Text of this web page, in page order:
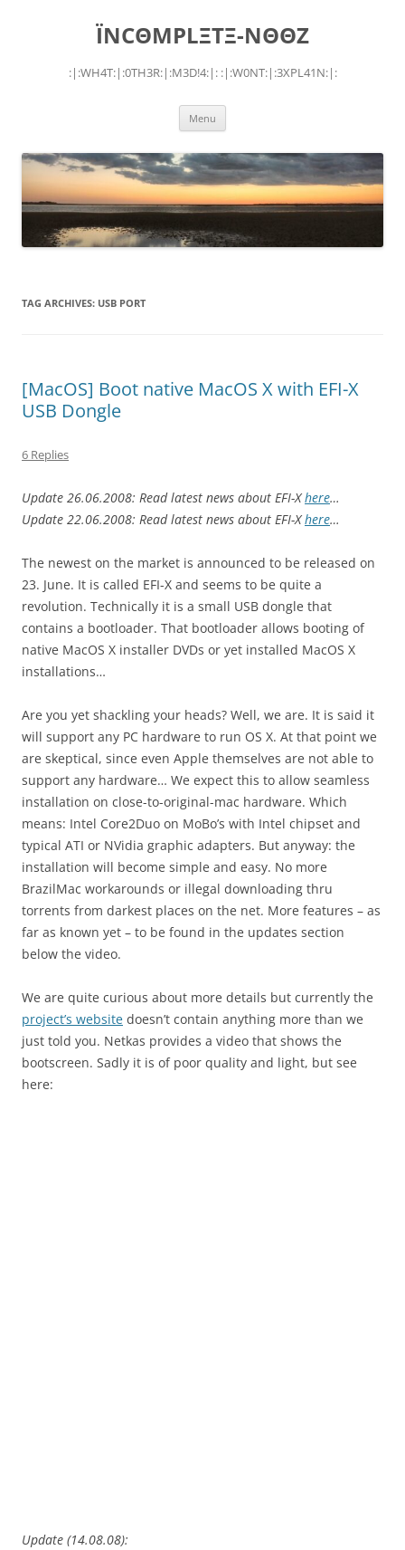
ÏNCΘMPLΞTΞ-NΘΘZ
:|:WH4T:|:0TH3R:|:M3D!4:|: :|:W0NT:|:3XPL41N:|:
Menu
TAG ARCHIVES: USB PORT
[MacOS] Boot native MacOS X with EFI-X
USB Dongle
6 Replies
Update 26.06.2008: Read latest news about EFI-Xhere…
Update 22.06.2008: Read latest news about EFI-Xhere…
The newest on the market is announced to be released on
23. June. It is called EFI-X and seems to be quite a
revolution. Technically it is a small USB dongle that
contains a bootloader. That bootloader allows booting of
native MacOS X installer DVDs or yet installed MacOS X
installations…
Are you yet shackling your heads? Well, we are. It is said it
will support any PC hardware to run OS X. At that point we
are skeptical, since even Apple themselves are not able to
support any hardware… We expect this to allow seamless
installation on close-to-original-mac hardware. Which
means: Intel Core2Duo on MoBo’s with Intel chipset and
typical ATI or NVidia graphic adapters. But anyway: the
installation will become simple and easy. No more
BrazilMac workarounds or illegal downloading thru
torrents from darkest places on the net. More features – as
far as known yet – to be found in the updates section
below the video.
We are quite curious about more details but currently the
project’s website doesn’t contain anything more than we
just told you. Netkas provides a video that shows the
bootscreen. Sadly it is of poor quality and light, but see
here:
Update (14.08.08):